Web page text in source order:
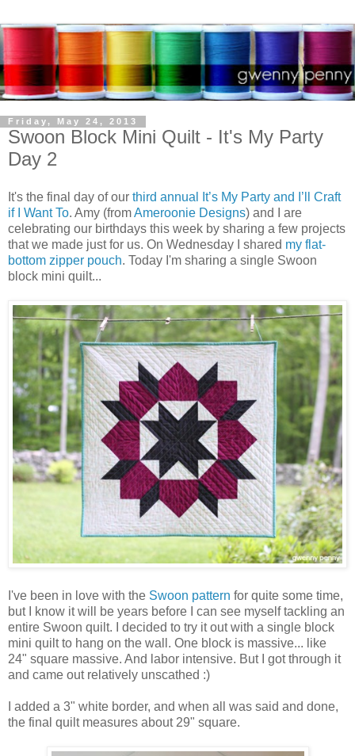
Friday, May 24, 2013
Swoon Block Mini Quilt - It's My Party
Day 2
It's the final day of our third annual It’s My Party and I’ll Craft
if I Want To. Amy (fromAmeroonie Designs) and I are
celebrating our birthdays this week by sharing a few projects
that we made just for us. On Wednesday I shared my flat-
bottom zipper pouch. Today I'm sharing a single Swoon
block mini quilt...
I've been in love with the Swoon pattern for quite some time,
but I know it will be years before I can see myself tackling an
entire Swoon quilt. I decided to try it out with a single block
mini quilt to hang on the wall. One block is massive... like
24" square massive. And labor intensive. But I got through it
and came out relatively unscathed :)
I added a 3" white border, and when all was said and done,
the final quilt measures about 29" square.